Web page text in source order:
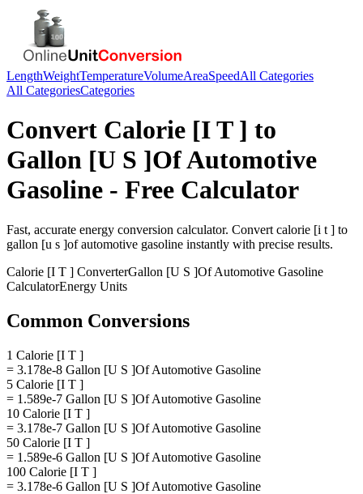
LengthWeightTemperatureVolumeAreaSpeedAll Categories
All CategoriesCategories
Convert Calorie [I T ] to
Gallon [U S ]Of Automotive
Gasoline - Free Calculator
Fast, accurate energy conversion calculator. Convert calorie [i t ] to
gallon [u s ]of automotive gasoline instantly with precise results.
Calorie [I T ] ConverterGallon [U S ]Of Automotive Gasoline
CalculatorEnergy Units
Common Conversions
1 Calorie [I T ]
= 3.178e-8 Gallon [U S ]Of Automotive Gasoline
5 Calorie [I T ]
= 1.589e-7 Gallon [U S ]Of Automotive Gasoline
10 Calorie [I T ]
= 3.178e-7 Gallon [U S ]Of Automotive Gasoline
50 Calorie [I T ]
= 1.589e-6 Gallon [U S ]Of Automotive Gasoline
100 Calorie [I T ]
= 3.178e-6 Gallon [U S ]Of Automotive Gasoline